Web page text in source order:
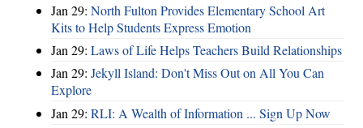
Jan 29: North Fulton Provides Elementary School Art
Kits to Help Students Express Emotion
Jan 29: Laws of Life Helps Teachers Build Relationships
Jan 29: Jekyll Island: Don't Miss Out on All You Can
Explore
Jan 29: RLI: A Wealth of Information ... Sign Up Now